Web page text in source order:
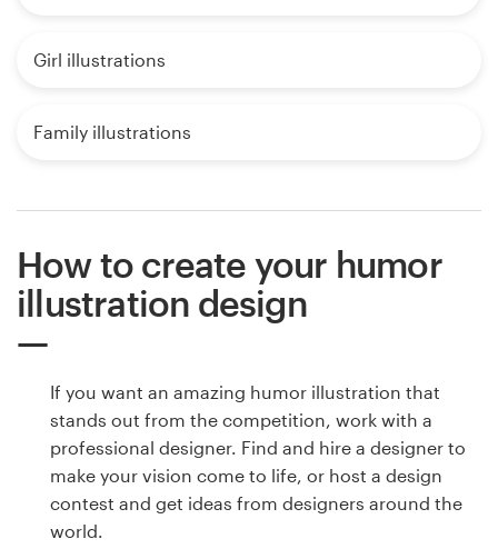
Girl illustrations
Family illustrations
How to create your humor
illustration design
If you want an amazing humor illustration that
stands out from the competition, work with a
professional designer. Find and hire a designer to
make your vision come to life, or host a design
contest and get ideas from designers around the
world.